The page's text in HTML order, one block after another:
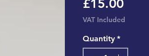
£15.00Price
VAT Included
Quantity *